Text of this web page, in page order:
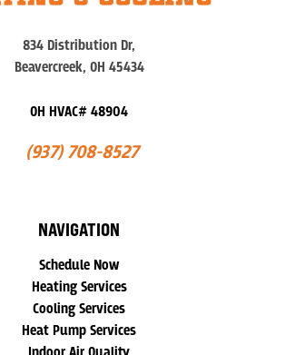
834 Distribution Dr,
Beavercreek, OH 45434
OH HVAC# 48904
(937) 708-8527
NAVIGATION
Schedule Now
Heating Services
Cooling Services
Heat Pump Services